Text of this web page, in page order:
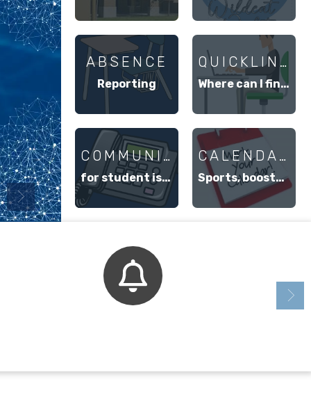
ABSENCE
Reporting
COMMUNICATION
for student issue resolution
QUICKLINKS
Where can I find . . .
CALENDARS
Sports, booster groups, student events, etc.